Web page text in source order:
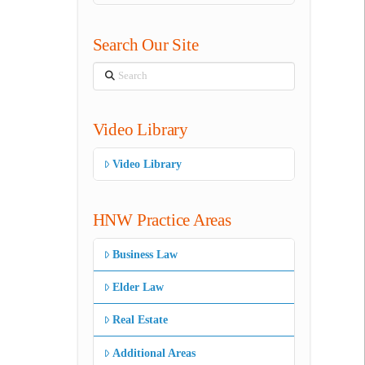
Search Our Site
Search
Video Library
Video Library
HNW Practice Areas
Business Law
Elder Law
Real Estate
Additional Areas